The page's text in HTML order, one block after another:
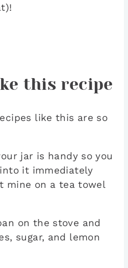
this recipe
like this are so
jar is handy so you
it immediately
mine on a tea towel
on the stove and
sugar, and lemon